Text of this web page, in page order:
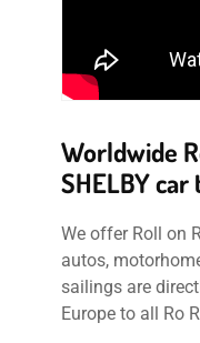
Worldwide
SHELBY
We offer Roll on
autos,
sailings are
Europe to all Ro